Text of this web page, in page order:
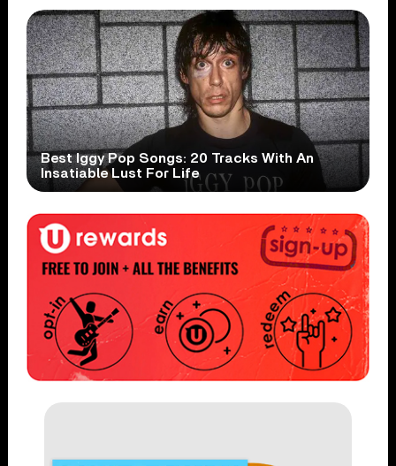
Best Iggy Pop Songs: 20 Tracks With An
Insatiable Lust For Life